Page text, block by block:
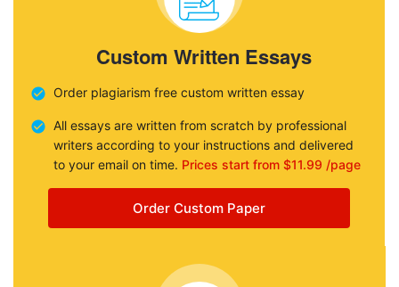
Custom Written Essays
Order plagiarism free custom written essay
All essays are written from scratch by professional
writers according to your instructions and delivered
to your email on time. Prices start from $11.99 /page
Order Custom Paper